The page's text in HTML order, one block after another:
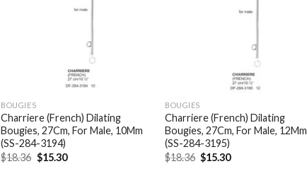
BOUGIES
Charriere (French) Dilating
Bougies, 27Cm, For Male, 10Mm
(SS-284-3194)
$18.36 Original
price
$15.30Current
BOUGIES
Charriere (French) Dilating
Bougies, 27Cm, For Male, 12Mm
(SS-284-3195)
$18.36 Original
price
$15.30Current